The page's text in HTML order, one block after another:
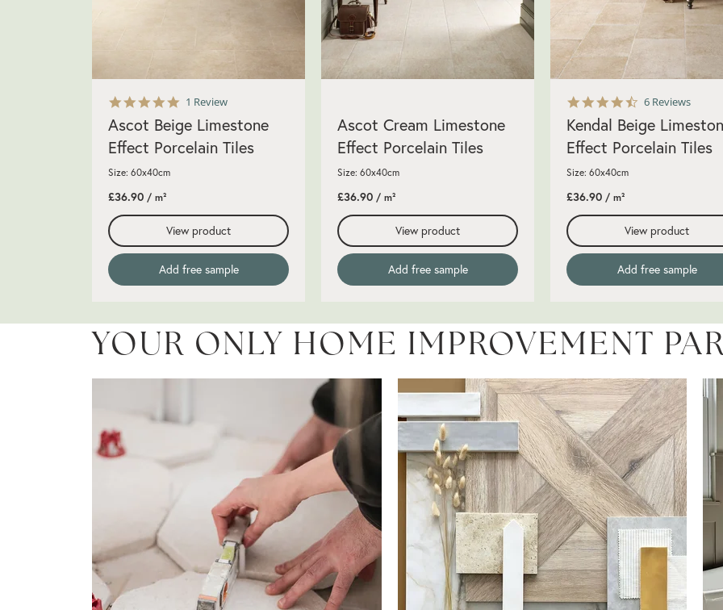
5.0
rating
1 Review
Ascot Beige Limestone
Effect Porcelain Tiles
Size: 60x40cm
£36.90 / m²
View product
Add free sample
Ascot Cream Limestone
Effect Porcelain Tiles
Size: 60x40cm
£36.90 / m²
View product
Add free sample
4.7
rating
6 Reviews
Kendal Beige
Effect Porcelain Tiles
Size: 60x40cm
£36.90 / m²
View product
Add free sample
YOUR ONLY HOME IMPROVEMENT